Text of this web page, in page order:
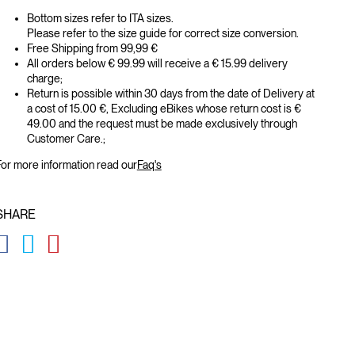
Bottom sizes refer to ITA sizes.
Please refer to the size guide for correct size conversion.
Free Shipping from 99,99 €
All orders below € 99.99 will receive a € 15.99 delivery
charge;
Return is possible within 30 days from the date of Delivery at
a cost of 15.00 €, Excluding eBikes whose return cost is €
49.00 and the request must be made exclusively through
Customer Care.;
more information read ourFaq's